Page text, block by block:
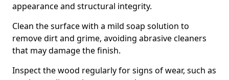
appearance and structural integrity.
Clean the surface with a mild soap solution to
remove dirt and grime, avoiding abrasive cleaners
that may damage the finish.
Inspect the wood regularly for signs of wear, such as